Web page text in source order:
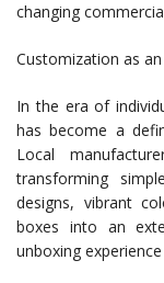
changing
Customization as
In the era of
has become a
Local
transforming
designs, vibrant
boxes into an
unboxing